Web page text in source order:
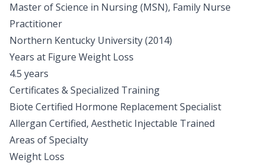
Master of Science in Nursing (MSN), Family Nurse
Practitioner
Northern Kentucky University (2014)
Years at Figure Weight Loss
4.5 years
Certificates & Specialized Training
Biote Certified Hormone Replacement Specialist
Allergan Certified, Aesthetic Injectable Trained
Areas of Specialty
Weight Loss